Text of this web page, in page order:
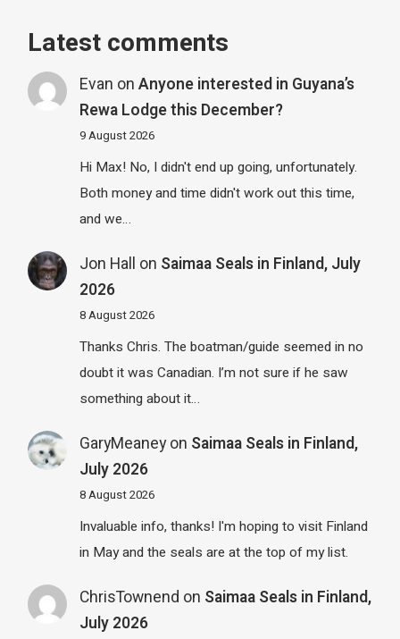
Latest comments
Evan on Anyone interested in Guyana’s
Rewa Lodge this December?
9 August 2026
Hi Max! No, I didn't end up going, unfortunately.
Both money and time didn't work out this time,
and we…
Jon Hall on Saimaa Seals in Finland, July
2026
8 August 2026
Thanks Chris. The boatman/guide seemed in no
doubt it was Canadian. I’m not sure if he saw
something about it…
GaryMeaneyon Saimaa Seals in Finland,
July 2026
8 August 2026
Invaluable info, thanks! I'm hoping to visit Finland
in May and the seals are at the top of my list.
ChrisTownend on Saimaa Seals in Finland,
July 2026